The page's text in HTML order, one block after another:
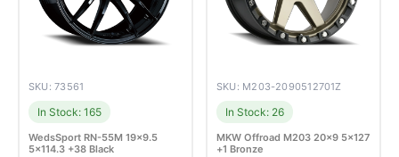
SKU: 73561
In Stock: 165
WedsSport RN-55M 19×9.5
5×114.3 +38 Black
SKU: M203-2090512701Z
In Stock: 26
MKW Offroad M203 20×9 5×127
+1 Bronze